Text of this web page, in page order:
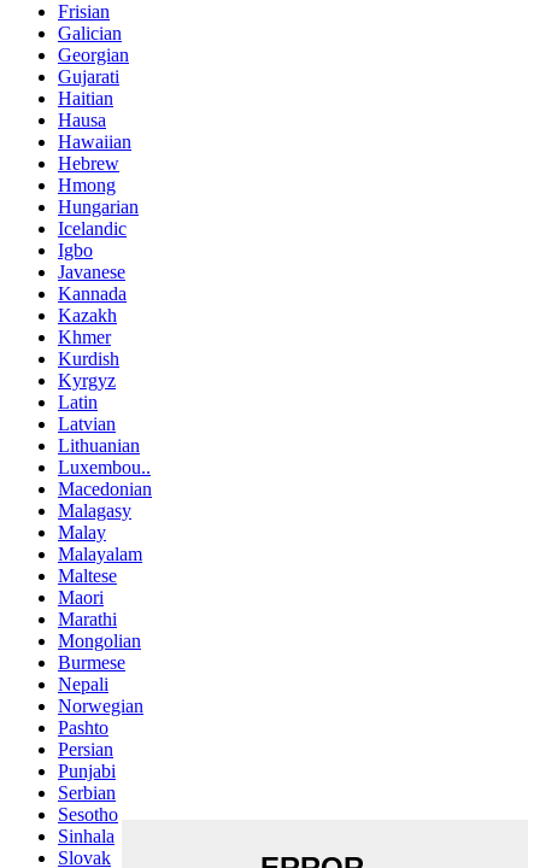
Frisian
Galician
Georgian
Gujarati
Haitian
Hausa
Hawaiian
Hebrew
Hmong
Hungarian
Icelandic
Igbo
Javanese
Kannada
Kazakh
Khmer
Kurdish
Kyrgyz
Latin
Latvian
Lithuanian
Luxembou..
Macedonian
Malagasy
Malay
Malayalam
Maltese
Maori
Marathi
Mongolian
Burmese
Nepali
Norwegian
Pashto
Persian
Punjabi
Serbian
Sesotho
Sinhala
Slovak